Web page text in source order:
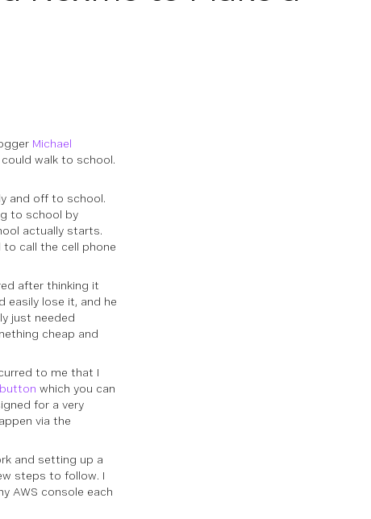
Michael
walk to school.
and off to school.
to school by
actually starts.
call the cell phone
after thinking it
easily lose it, and he
just needed
cheap and
to me that I
which you can
for a very
via the
and setting up a
steps to follow. I
AWS console each